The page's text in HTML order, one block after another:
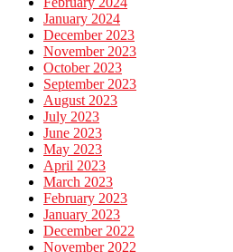
January 2024
December 2023
November 2023
October 2023
September 2023
August 2023
July 2023
June 2023
May 2023
April 2023
March 2023
February 2023
January 2023
December 2022
November 2022